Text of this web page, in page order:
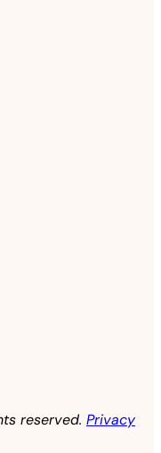
reserved. Privacy